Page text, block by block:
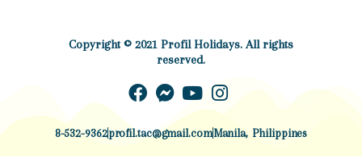
Copyright © 2021 Profil Holidays. All rights
reserved.
8-532-9362profil.tac@gmail.comManila, Philippines